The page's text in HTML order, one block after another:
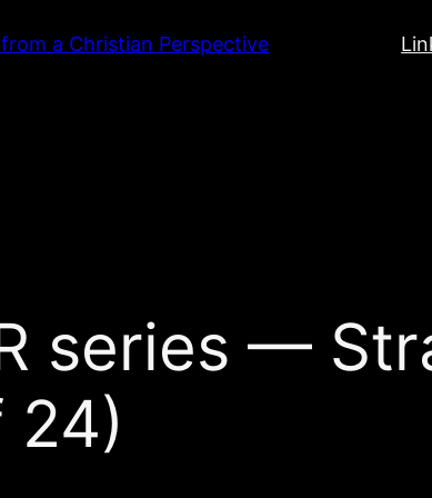
a Christian Perspective
series —
24)